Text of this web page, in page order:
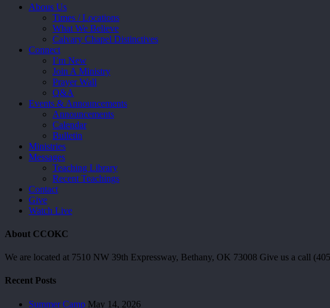
Close
Abous Us
Times / Locations
What We Believe
Calvary Chapel Distinctives
Connect
I’m New
Join A Ministry
Prayer Wall
Q&A
Events & Announcements
Announcements
Calendar
Bulletin
Ministries
Messages
Teaching Library
Recent Teachings
Contact
Give
Watch Live
About CCOKC
We are located at 7510 NW 39th Expressway, Bethany, OK 73008 Give us a call
Recent Posts
Summer Camp May 14, 2026